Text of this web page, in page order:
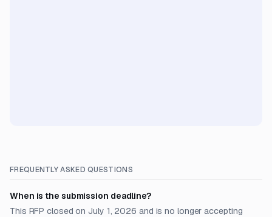
FREQUENTLY ASKED QUESTIONS
When is the submission deadline?
This RFP closed on July 1, 2026 and is no longer accepting